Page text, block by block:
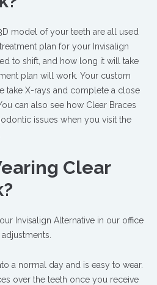
model of your teeth are all used
plan for your Invisalign
to shift, and how long it will take
plan will work. Your custom
take X-rays and complete a close
can also see how Clear Braces
issues when you visit the
Clear
Invisalign Alternative in our office
a normal day and is easy to wear.
over the teeth once you receive